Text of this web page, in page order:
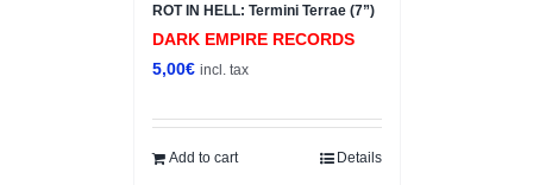
ROT IN HELL: Termini Terrae (7”)
DARK EMPIRE RECORDS
5,00€ incl. tax
Add to cart Details